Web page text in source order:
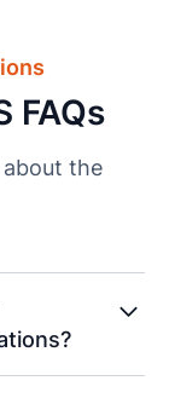
FAQs
the